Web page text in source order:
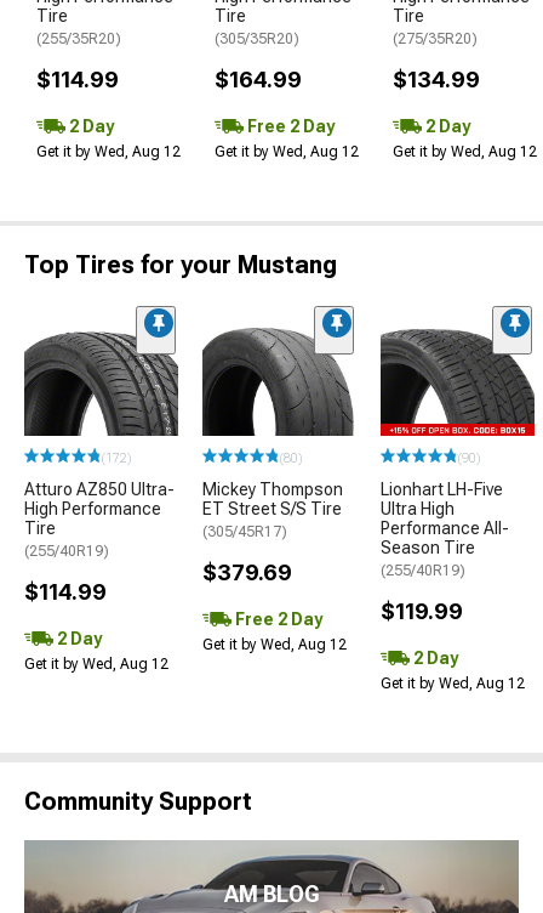
Tire
(255/35R20)
$114.99
2 Day
Get it by Wed, Aug 12
Tire
(305/35R20)
$164.99
Free 2 Day
Get it by Wed, Aug 12
Tire
(275/35R20)
$134.99
2 Day
Get it by Wed, Aug 12
Top Tires for your Mustang
(172)
Atturo AZ850 Ultra-
High Performance
Tire
(255/40R19)
$114.99
2 Day
Get it by Wed, Aug 12
(80)
Mickey Thompson
ET Street S/S Tire
(305/45R17)
$379.69
Free 2 Day
Get it by Wed, Aug 12
(90)
Lionhart LH-Five
Ultra High
Performance All-
Season Tire
(255/40R19)
$119.99
2 Day
Get it by Wed, Aug 12
Community Support
AM BLOG